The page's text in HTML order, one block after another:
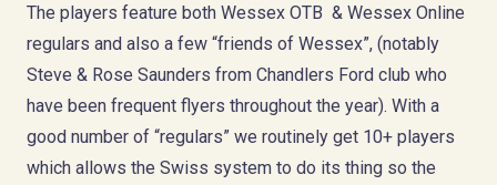
The players feature both Wessex OTB & Wessex Online
regulars and also a few “friends of Wessex”, (notably
Steve & Rose Saunders from Chandlers Ford club who
have been frequent flyers throughout the year). With a
good number of “regulars” we routinely get 10+ players
which allows the Swiss system to do its thing so the